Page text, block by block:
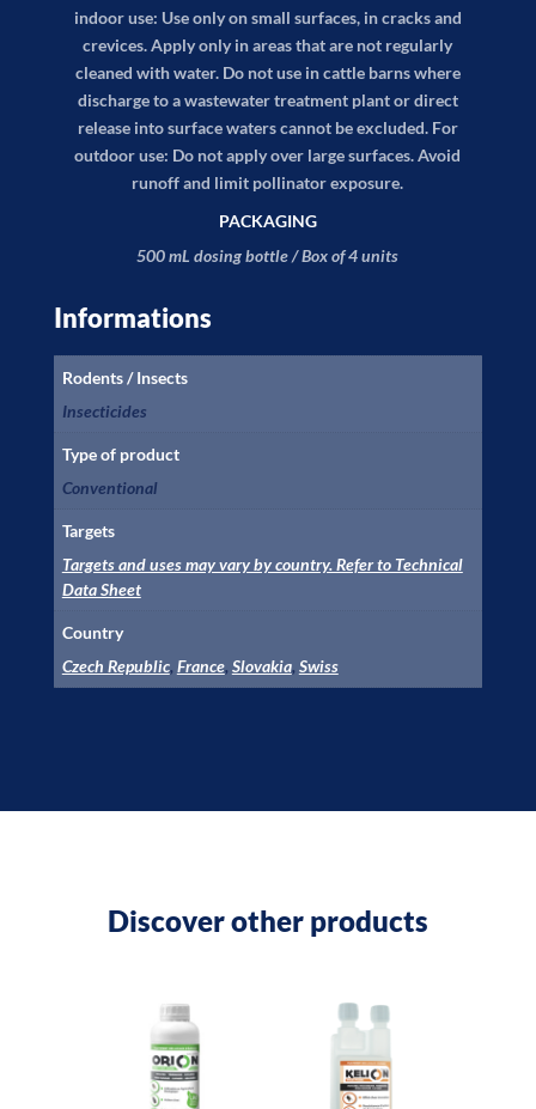
indoor use: Use only on small surfaces, in cracks and
crevices. Apply only in areas that are not regularly
cleaned with water. Do not use in cattle barns where
discharge to a wastewater treatment plant or direct
release into surface waters cannot be excluded. For
outdoor use: Do not apply over large surfaces. Avoid
runoff and limit pollinator exposure.
PACKAGING
500 mL dosing bottle / Box of 4 units
Informations
Rodents / Insects
Insecticides
Type of product
Conventional
Targets
Targets and uses may vary by country. Refer to Technical
Data Sheet
Country
Czech Republic, France, Slovakia, Swiss
Discover other products